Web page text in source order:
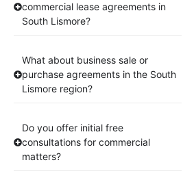
commercial lease agreements in
South Lismore?
What about business sale or
purchase agreements in the South
Lismore region?
Do you offer initial free
consultations for commercial
matters?